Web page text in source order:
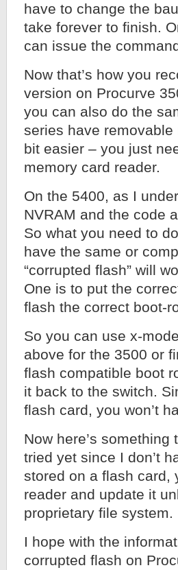
have to change the
take forever to finish.
can issue the
Now that’s how you
version on Procurve
you can also do the
series have
bit easier – you just
memory card reader.
On the 5400, as I
NVRAM and the code
So what you need to
have the same or
“corrupted flash” will
One is to put the
flash the correct boot-
So you can use x-
above for the 3500 or
flash compatible boot
it back to the switch.
flash card, you won’t
Now here’s something
tried yet since I don’t
stored on a flash card,
reader and update it
proprietary file system.
I hope with the
corrupted flash on